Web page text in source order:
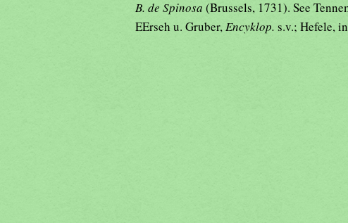
B. de Spinosa (Brussels, 1731). See
EErseh u. Gruber, Encyklop. s.v.; Hefele,